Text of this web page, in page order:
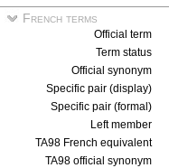
French terms
Official term
Term status
Official synonym
Specific pair (display)
Specific pair (formal)
Left member
TA98 French equivalent
TA98 official synonym